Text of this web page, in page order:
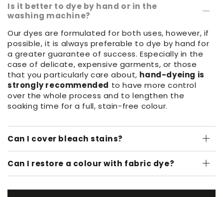
Is it better to dye by hand or in the
washing machine?
Our dyes are formulated for both uses, however, if
possible, it is always preferable to dye by hand for
a greater guarantee of success. Especially in the
case of delicate, expensive garments, or those
that you particularly care about, hand-dyeing is
strongly recommended to have more control
over the whole process and to lengthen the
soaking time for a full, stain-free colour.
Can I cover bleach stains?
Can I restore a colour with fabric dye?